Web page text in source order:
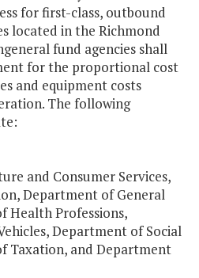
for first-class, outbound
located in the Richmond
fund agencies shall
for the proportional cost
and equipment costs
The following
and Consumer Services,
Department of General
Health Professions,
Department of Social
Taxation, and Department